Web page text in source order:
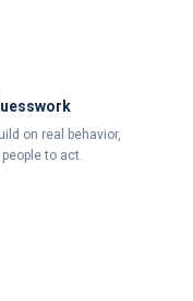
on real behavior,
to act.